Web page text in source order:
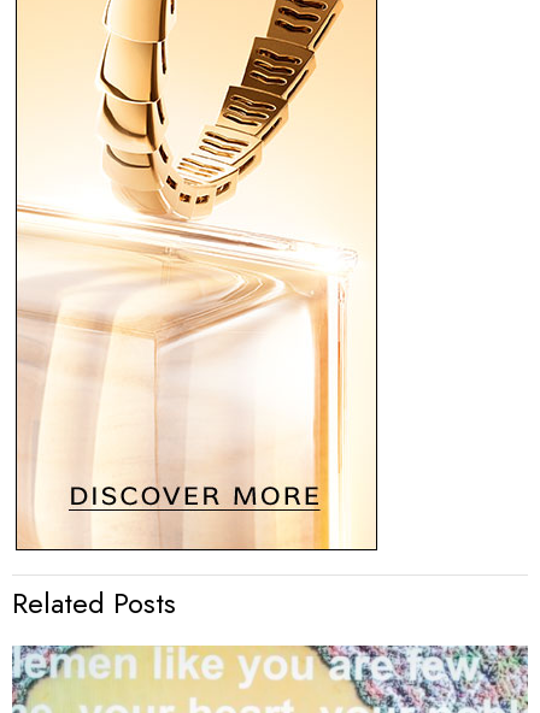
Related Posts